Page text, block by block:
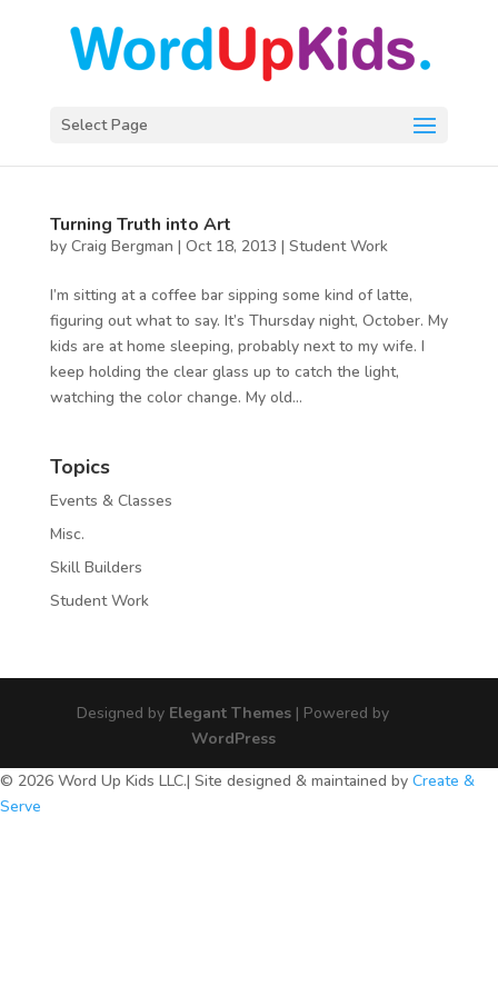
Select Page
Turning Truth into Art
by Craig Bergman | Oct 18, 2013 | Student Work
I’m sitting at a coffee bar sipping some kind of latte,
figuring out what to say. It’s Thursday night, October. My
kids are at home sleeping, probably next to my wife. I
keep holding the clear glass up to catch the light,
watching the color change. My old...
Topics
Events & Classes
Misc.
Skill Builders
Student Work
Designed by Elegant Themes | Powered by
WordPress
© 2026 Word Up Kids LLC.| Site designed & maintained by Create &
Serve